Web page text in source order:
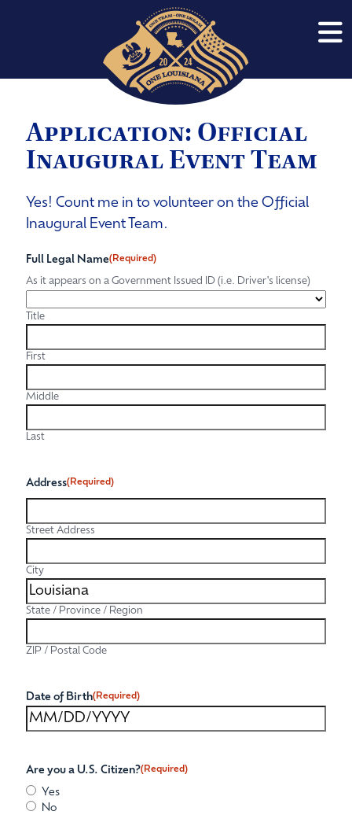
Application: Official
Inaugural Event Team
Yes! Count me in to volunteer on the Official
Inaugural Event Team.
Full Legal Name(Required)
As it appears on a Government Issued ID (i.e. Driver's license)
Title
First
Middle
Last
Address(Required)
Street Address
City
State / Province / Region
ZIP / Postal Code
Date of Birth(Required)
Are you a U.S. Citizen?(Required)
Yes
No